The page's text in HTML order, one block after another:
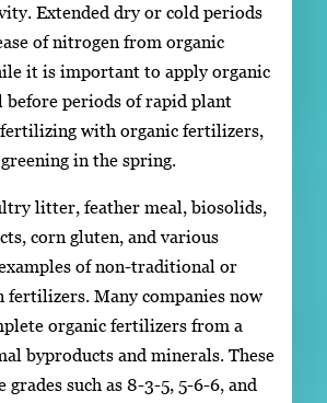
Extended dry or cold periods
of nitrogen from organic
it is important to apply organic
periods of rapid plant
with organic fertilizers,
in the spring.
litter, feather meal, biosolids,
corn gluten, and various
of non-traditional or
fertilizers. Many companies now
organic fertilizers from a
byproducts and minerals. These
such as 8-3-5, 5-6-6, and